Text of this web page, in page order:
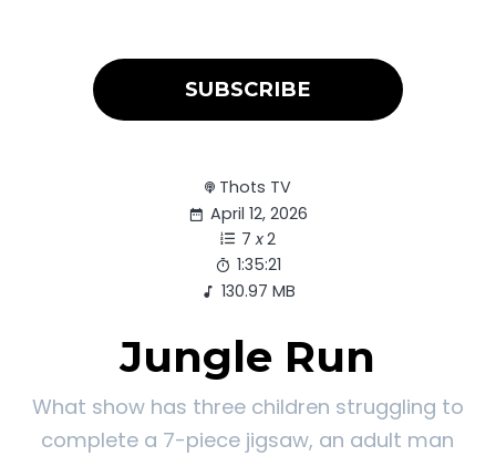
SUBSCRIBE
Thots TV
April 12, 2026
7 x2
1:35:21
130.97 MB
Jungle Run
What show has three children struggling to
complete a 7-piece jigsaw, an adult man